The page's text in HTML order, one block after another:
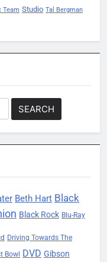
Team Studio Tal Bergman
Beth Hart Black
Black Rock Blu-Ray
Driving Towards The
Bowl DVD Gibson